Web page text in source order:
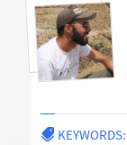
KEYWORDS: